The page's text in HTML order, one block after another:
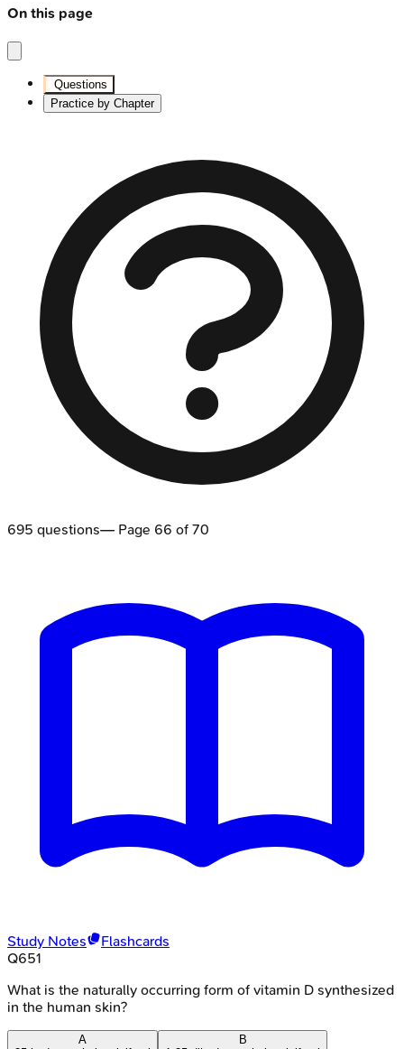
On this page
Questions
Practice by Chapter
695 questions— Page 66 of 70
Study Notes
Flashcards
Q651
What is the naturally occurring form of vitamin D synthesized
in the human skin?
A
B